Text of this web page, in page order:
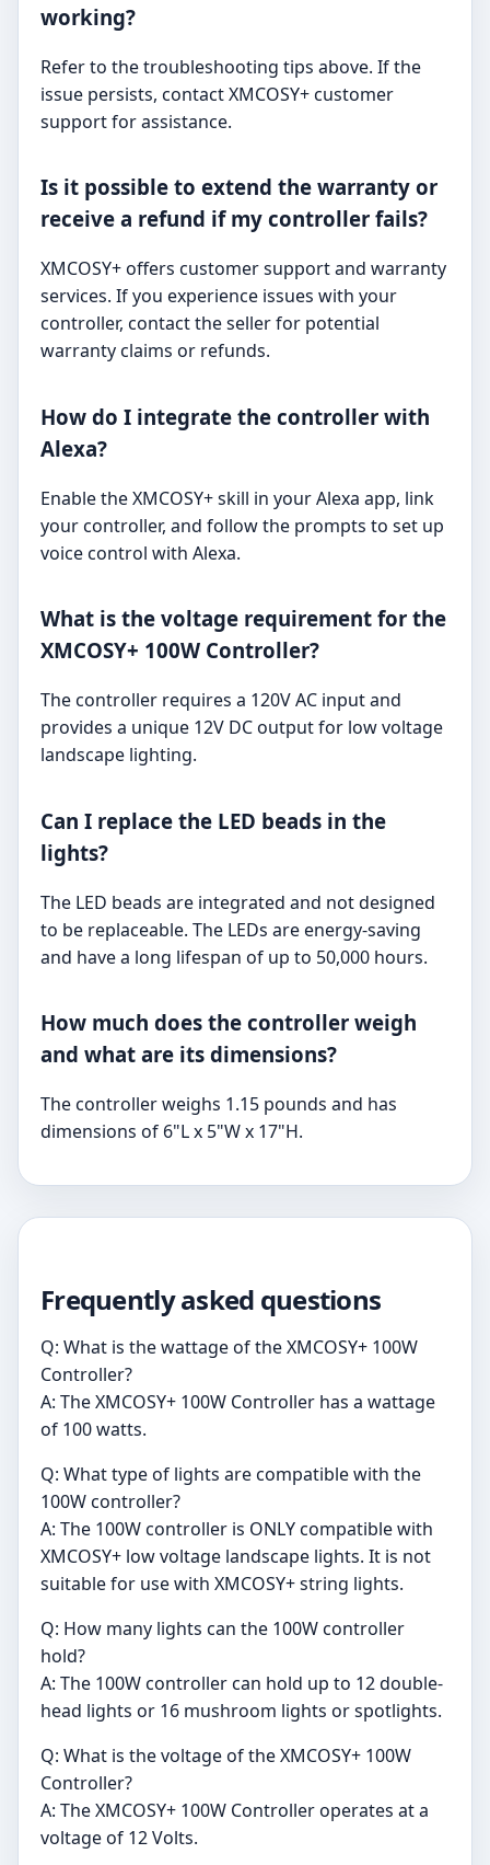
working?
Refer to the troubleshooting tips above. If the
issue persists, contact XMCOSY+ customer
support for assistance.
Is it possible to extend the warranty or
receive a refund if my controller fails?
XMCOSY+ offers customer support and warranty
services. If you experience issues with your
controller, contact the seller for potential
warranty claims or refunds.
How do I integrate the controller with
Alexa?
Enable the XMCOSY+ skill in your Alexa app, link
your controller, and follow the prompts to set up
voice control with Alexa.
What is the voltage requirement for the
XMCOSY+ 100W Controller?
The controller requires a 120V AC input and
provides a unique 12V DC output for low voltage
landscape lighting.
Can I replace the LED beads in the
lights?
The LED beads are integrated and not designed
to be replaceable. The LEDs are energy-saving
and have a long lifespan of up to 50,000 hours.
How much does the controller weigh
and what are its dimensions?
The controller weighs 1.15 pounds and has
dimensions of 6"L x 5"W x 17"H.
Frequently asked questions
Q: What is the wattage of the XMCOSY+ 100W
Controller?
A: The XMCOSY+ 100W Controller has a wattage
of 100 watts.
Q: What type of lights are compatible with the
100W controller?
A: The 100W controller is ONLY compatible with
XMCOSY+ low voltage landscape lights. It is not
suitable for use with XMCOSY+ string lights.
Q: How many lights can the 100W controller
hold?
A: The 100W controller can hold up to 12 double-
head lights or 16 mushroom lights or spotlights.
Q: What is the voltage of the XMCOSY+ 100W
Controller?
A: The XMCOSY+ 100W Controller operates at a
voltage of 12 Volts.